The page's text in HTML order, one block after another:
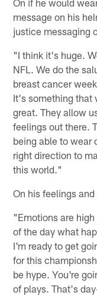
message on his
justice messaging
"I think it's huge.
NFL. We do the
breast cancer
It's something that
great. They allow
feelings out there.
being able to wear
right direction to
this world."
On his feelings
"Emotions are
of the day what
I'm ready to get
for this
be hype. You're
of plays. That's